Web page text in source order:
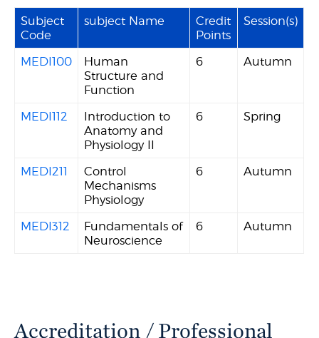
Subject
Code
subject Name
Credit
Points
Session(s)
MEDI100
Human
Structure and
Function
6 Autumn
MEDI112
Introduction to
Anatomy and
Physiology II
6 Spring
MEDI211
Control
Mechanisms
Physiology
6 Autumn
MEDI312
Fundamentals of
Neuroscience
6 Autumn
Accreditation / Professional